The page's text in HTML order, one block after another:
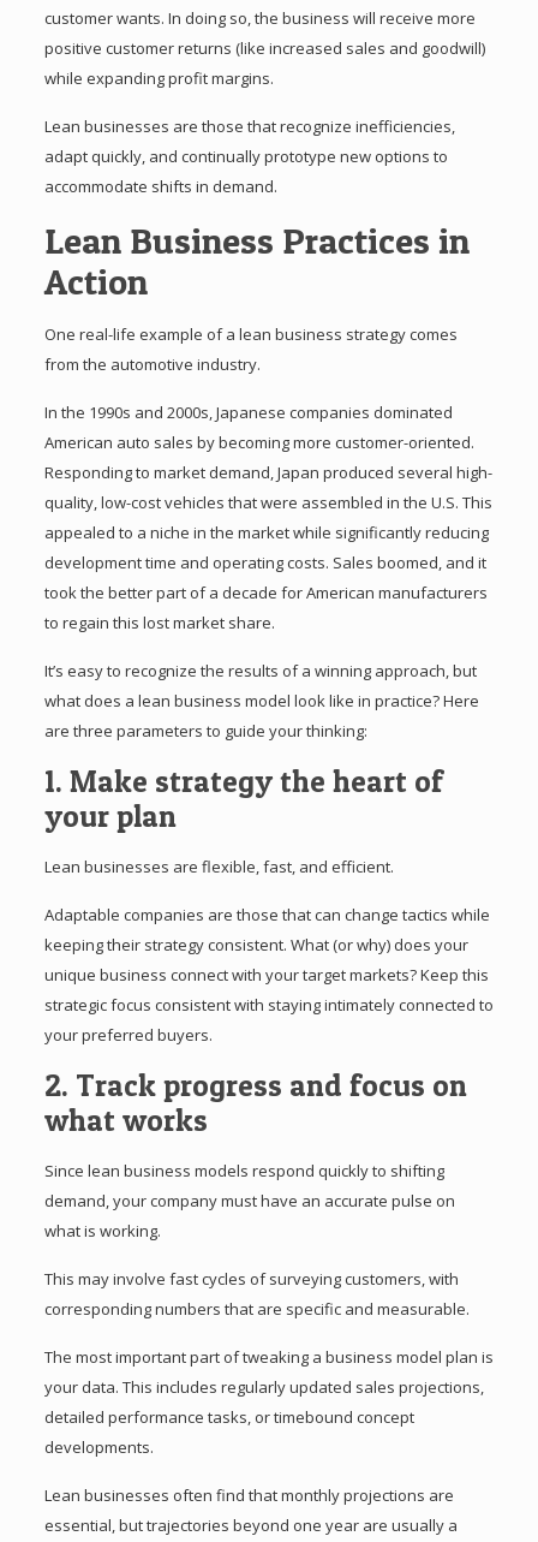
customer wants. In doing so, the business will receive more
positive customer returns (like increased sales and goodwill)
while expanding profit margins.
Lean businesses are those that recognize inefficiencies,
adapt quickly, and continually prototype new options to
accommodate shifts in demand.
Lean Business Practices in
Action
One real-life example of a lean business strategy comes
from the automotive industry.
In the 1990s and 2000s, Japanese companies dominated
American auto sales by becoming more customer-oriented.
Responding to market demand, Japan produced several high-
quality, low-cost vehicles that were assembled in the U.S. This
appealed to a niche in the market while significantly reducing
development time and operating costs. Sales boomed, and it
took the better part of a decade for American manufacturers
to regain this lost market share.
It’s easy to recognize the results of a winning approach, but
what does a lean business model look like in practice? Here
are three parameters to guide your thinking:
1. Make strategy the heart of
your plan
Lean businesses are flexible, fast, and efficient.
Adaptable companies are those that can change tactics while
keeping their strategy consistent. What (or why) does your
unique business connect with your target markets? Keep this
strategic focus consistent with staying intimately connected to
your preferred buyers.
2. Track progress and focus on
what works
Since lean business models respond quickly to shifting
demand, your company must have an accurate pulse on
what is working.
This may involve fast cycles of surveying customers, with
corresponding numbers that are specific and measurable.
The most important part of tweaking a business model plan is
your data. This includes regularly updated sales projections,
detailed performance tasks, or timebound concept
developments.
Lean businesses often find that monthly projections are
essential, but trajectories beyond one year are usually a